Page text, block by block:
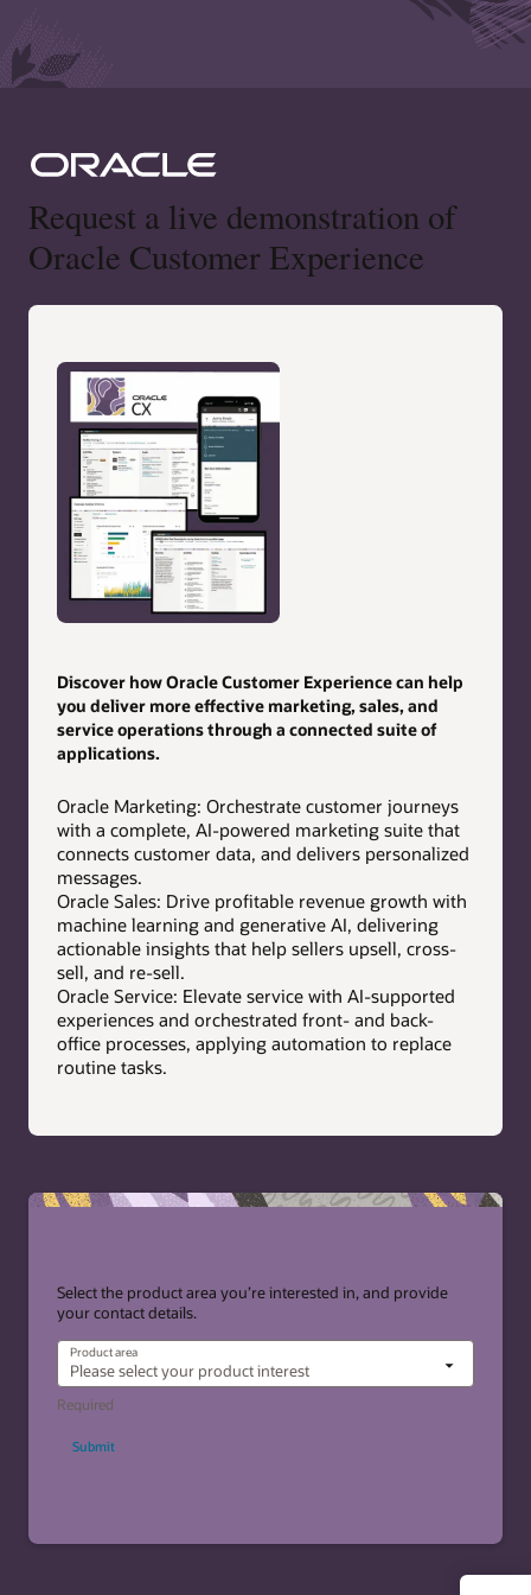
Request a live demonstration of
Oracle Customer Experience
Discover how Oracle Customer Experience can help
you deliver more effective marketing, sales, and
service operations through a connected suite of
applications.
Oracle Marketing: Orchestrate customer journeys
with a complete, AI-powered marketing suite that
connects customer data, and delivers personalized
messages.
Oracle Sales: Drive profitable revenue growth with
machine learning and generative AI, delivering
actionable insights that help sellers upsell, cross-
sell, and re-sell.
Oracle Service: Elevate service with AI-supported
experiences and orchestrated front- and back-
office processes, applying automation to replace
routine tasks.
Select the product area you’re interested in, and provide
your contact details.
Product area
Submit